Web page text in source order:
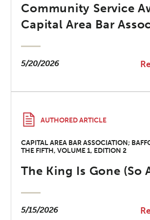
Community Service
Capital Area Bar
5/20/2026
AUTHORED ARTICLE
CAPITAL AREA BAR ASSOCIATION;
THE FIFTH, VOLUME 1, EDITION 2
The King Is Gone (So
5/15/2026